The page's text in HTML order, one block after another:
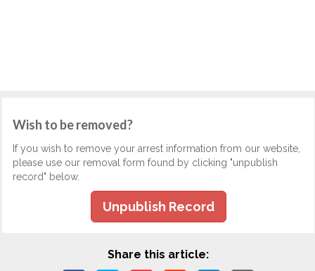
Wish to be removed?
If you wish to remove your arrest information from our website,
please use our removal form found by clicking "unpublish
record" below.
Unpublish Record
Share this article: